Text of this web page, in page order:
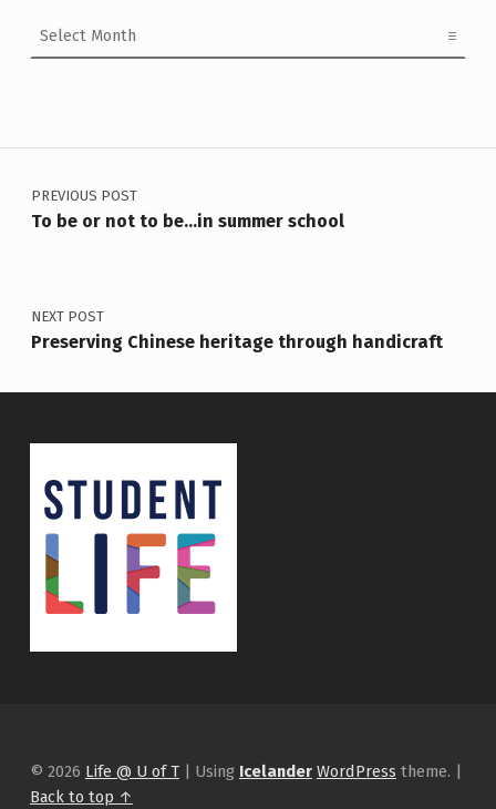
Post navigation
PREVIOUS POST
To be or not to be…in summer school
NEXT POST
Preserving Chinese heritage through handicraft
© 2026 Life @ U of T | Using Icelander WordPress theme. |
Back to top ↑